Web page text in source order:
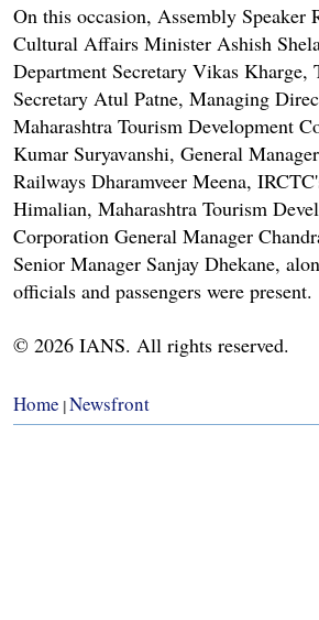
On this occasion, Assembly Speaker
Cultural Affairs Minister Ashish
Department Secretary Vikas Kharge,
Secretary Atul Patne, Managing
Maharashtra Tourism Development
Kumar Suryavanshi, General
Railways Dharamveer Meena,
Himalian, Maharashtra Tourism
Corporation General Manager
Senior Manager Sanjay Dhekane,
officials and passengers were present.
© 2026 IANS. All rights reserved.
Home | Newsfront